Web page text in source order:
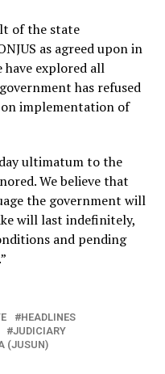
of the state
as agreed upon in
have explored all
has refused
implementation of
ultimatum to the
We believe that
the government will
will last indefinitely,
and pending
HEADLINES
JUDICIARY
(JUSUN)